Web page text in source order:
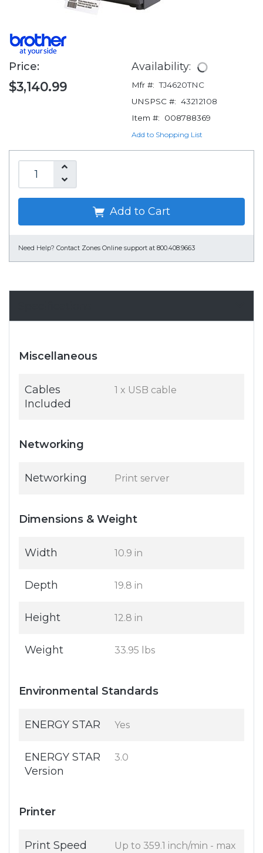
Price:
$3,140.99
Availability:
Mfr #: TJ4620TNC
UNSPSC #: 43212108
Item #:
008788369
Add to Shopping List
Add to Cart
Need Help? Contact Zones Online support at 800.408.9663
Miscellaneous
Cables
Included
1 x USB cable
Networking
Networking Print server
Dimensions & Weight
Width 10.9 in
Depth 19.8 in
Height 12.8 in
Weight 33.95 lbs
Environmental Standards
ENERGY STAR Yes
ENERGY STAR
Version
3.0
Printer
Print Speed
Up to 359.1 inch/min - max